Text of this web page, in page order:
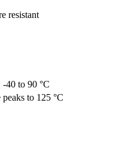
resistant
-40 to 90 °C
peaks to 125 °C